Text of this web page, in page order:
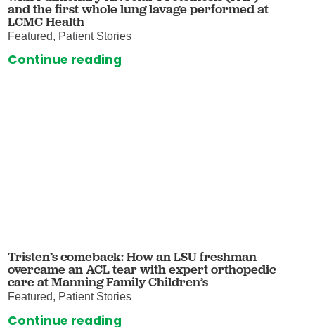
and the first whole lung lavage performed at
LCMC Health
Featured, Patient Stories
Continue reading
Tristen’s comeback: How an LSU freshman
overcame an ACL tear with expert orthopedic
care at Manning Family Children’s
Featured, Patient Stories
Continue reading